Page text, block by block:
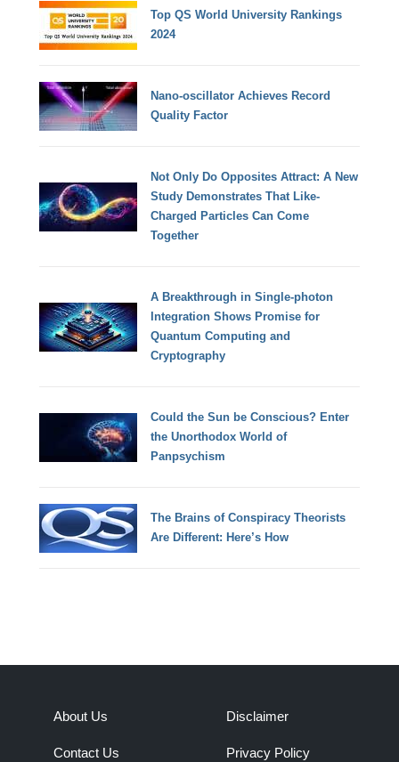
Top QS World University Rankings
2024
Nano-oscillator Achieves Record
Quality Factor
Not Only Do Opposites Attract: A New
Study Demonstrates That Like-
Charged Particles Can Come
Together
A Breakthrough in Single-photon
Integration Shows Promise for
Quantum Computing and
Cryptography
Could the Sun be Conscious? Enter
the Unorthodox World of
Panpsychism
The Brains of Conspiracy Theorists
Are Different: Here’s How
About Us
Contact Us
Disclaimer
Privacy Policy